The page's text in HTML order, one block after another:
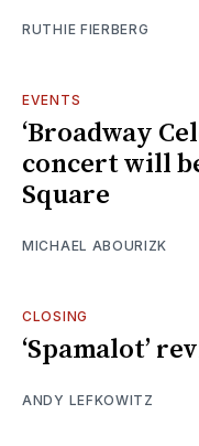
RUTHIE FIERBERG
EVENTS
‘Broadway
concert will
Square
MICHAEL ABOURIZK
CLOSING
‘Spamalot’
ANDY LEFKOWITZ